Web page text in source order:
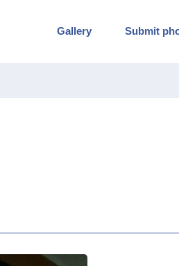
Gallery Submit